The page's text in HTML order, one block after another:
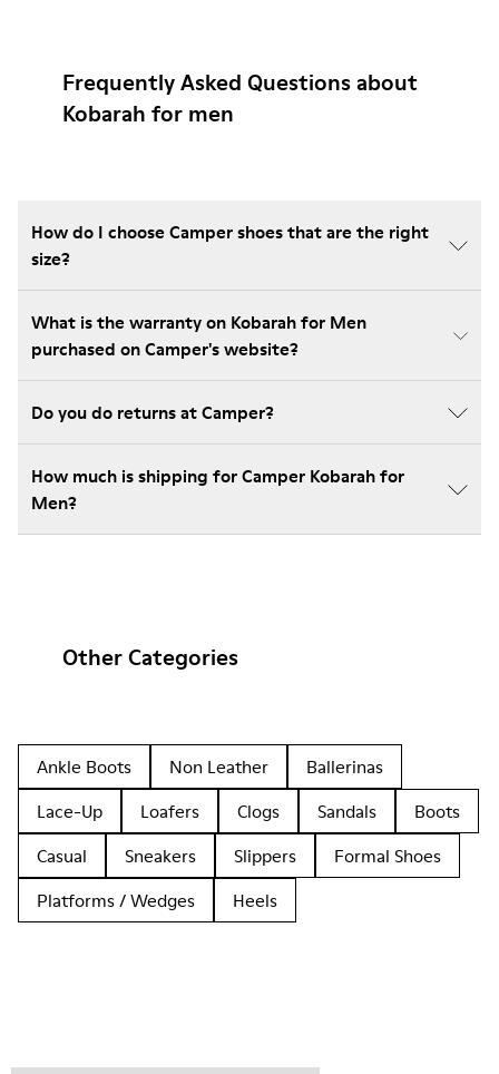
Frequently Asked Questions about
Kobarah for men
How do I choose Camper shoes that are the right
size?
What is the warranty on Kobarah for Men
purchased on Camper's website?
Do you do returns at Camper?
How much is shipping for Camper Kobarah for
Men?
Other Categories
Ankle Boots Non Leather
Ballerinas
Lace-Up
Loafers Clogs Sandals
Boots
Casual
Sneakers Slippers
Formal Shoes
Platforms / Wedges
Heels